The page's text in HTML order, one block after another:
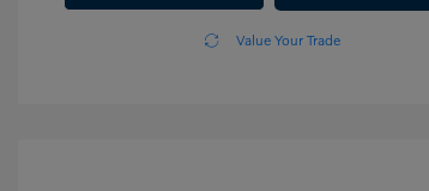
Value Your Trade